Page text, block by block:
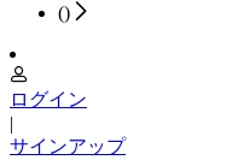
()
ログイン
|
サインアップ